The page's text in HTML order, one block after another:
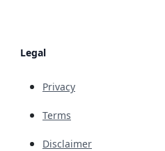
Legal
Privacy
Terms
Disclaimer